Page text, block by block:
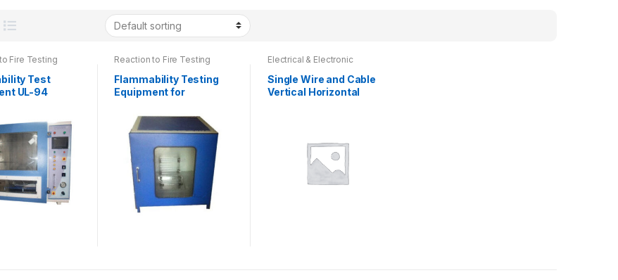
Fire Testing
Test
UL-94
Reaction to Fire Testing
Flammability Testing
Equipment for
1021-1
Electrical & Electronic
Single Wire and Cable
Vertical Horizontal